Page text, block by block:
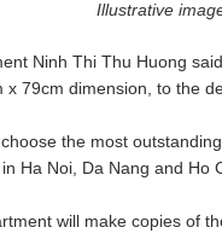
Illustrative
Ninh Thi Thu Huong
x 79cm dimension, to the
the most
Ha Noi, Da Nang and Ho
will make copies of